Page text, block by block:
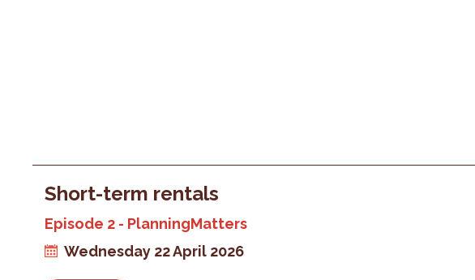
Short-term rentals
Episode 2 - PlanningMatters
Wednesday 22 April 2026